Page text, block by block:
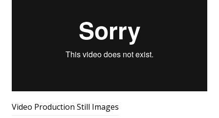
Video Production Still Images